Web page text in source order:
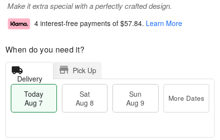
Make it extra special with a perfectly crafted design.
4 interest-free payments of $57.84. Learn More
When do you need it?
Delivery
Pick Up
Today
Aug 7
Sat
Aug 8
Sun
Aug 9
More Dates